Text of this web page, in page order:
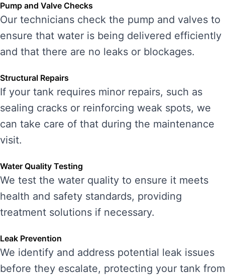
Pump and Valve Checks
Our technicians check the pump and valves to
ensure that water is being delivered efficiently
and that there are no leaks or blockages.
Structural Repairs
If your tank requires minor repairs, such as
sealing cracks or reinforcing weak spots, we
can take care of that during the maintenance
visit.
Water Quality Testing
We test the water quality to ensure it meets
health and safety standards, providing
treatment solutions if necessary.
Leak Prevention
We identify and address potential leak issues
before they escalate, protecting your tank from